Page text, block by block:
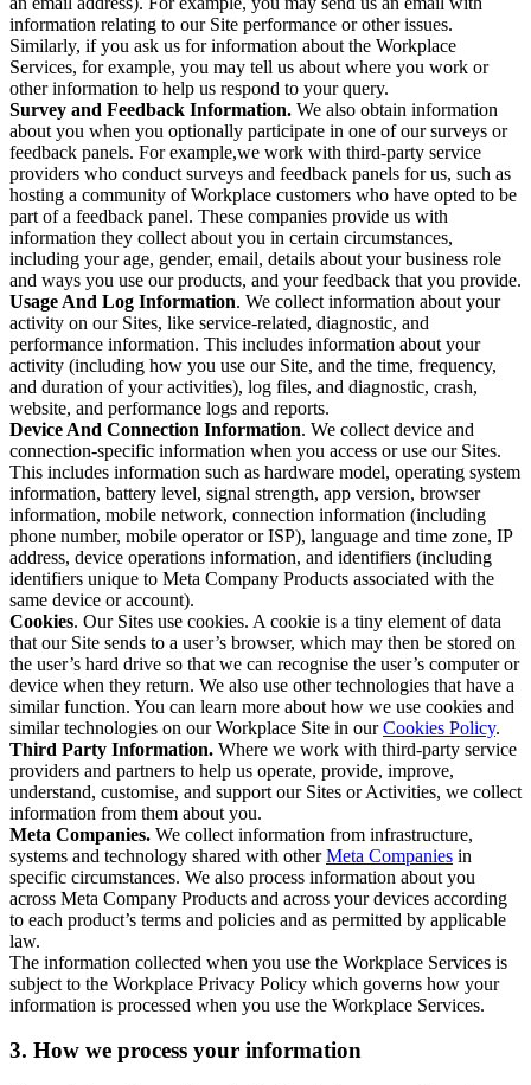
information relating to our Site performance or other issues.
Similarly, if you ask us for information about the Workplace
Services, for example, you may tell us about where you work or
other information to help us respond to your query.
Survey and Feedback Information. We also obtain information
about you when you optionally participate in one of our surveys or
feedback panels. For example,we work with third-party service
providers who conduct surveys and feedback panels for us, such as
hosting a community of Workplace customers who have opted to be
part of a feedback panel. These companies provide us with
information they collect about you in certain circumstances,
including your age, gender, email, details about your business role
and ways you use our products, and your feedback that you provide.
Usage And Log Information. We collect information about your
activity on our Sites, like service-related, diagnostic, and
performance information. This includes information about your
activity (including how you use our Site, and the time, frequency,
and duration of your activities), log files, and diagnostic, crash,
website, and performance logs and reports.
Device And Connection Information. We collect device and
connection-specific information when you access or use our Sites.
This includes information such as hardware model, operating system
information, battery level, signal strength, app version, browser
information, mobile network, connection information (including
phone number, mobile operator or ISP), language and time zone, IP
address, device operations information, and identifiers (including
identifiers unique to Meta Company Products associated with the
same device or account).
Cookies. Our Sites use cookies. A cookie is a tiny element of data
that our Site sends to a user’s browser, which may then be stored on
the user’s hard drive so that we can recognise the user’s computer or
device when they return. We also use other technologies that have a
similar function. You can learn more about how we use cookies and
similar technologies on our Workplace Site in ourCookies Policy.
Third Party Information. Where we work with third-party service
providers and partners to help us operate, provide, improve,
understand, customise, and support our Sites or Activities, we collect
information from them about you.
Meta Companies. We collect information from infrastructure,
systems and technology shared with otherMeta Companies in
specific circumstances. We also process information about you
across Meta Company Products and across your devices according
to each product’s terms and policies and as permitted by applicable
law.
The information collected when you use the Workplace Services is
subject to the Workplace Privacy Policy which governs how your
information is processed when you use the Workplace Services.
3. How we process your information